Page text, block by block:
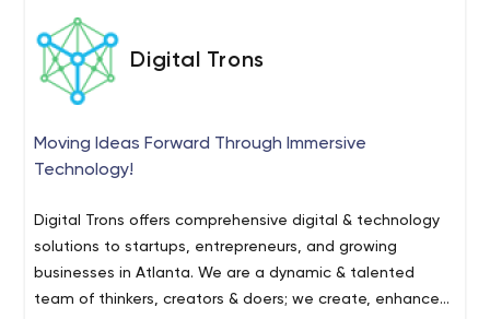
Digital Trons
Moving Ideas Forward Through Immersive
Technology!
Digital Trons offers comprehensive digital & technology
solutions to startups, entrepreneurs, and growing
businesses in Atlanta. We are a dynamic & talented
team of thinkers, creators & doers; we сrеаtе, еnhаnсе